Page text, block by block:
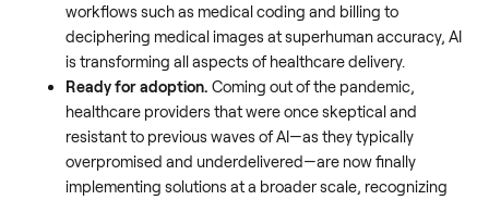
workflows such as medical coding and billing to
deciphering medical images at superhuman accuracy, AI
is transforming all aspects of healthcare delivery.
Ready for adoption. Coming out of the pandemic,
healthcare providers that were once skeptical and
resistant to previous waves of AI—as they typically
overpromised and underdelivered—are now finally
implementing solutions at a broader scale, recognizing